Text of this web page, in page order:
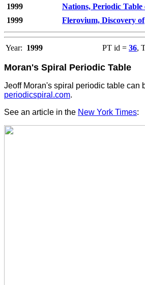
1999
Nations, Periodic Table
1999
Flerovium, Discovery of
Year: 1999 PT id = 36,
Moran's Spiral Periodic Table
Jeoff Moran's spiral periodic table can
periodicspiral.com.
See an article in the New York Times: